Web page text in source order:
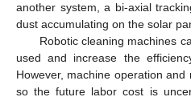
another system, a bi-axial
dust accumulating on the solar
Robotic cleaning machines
used and increase the
However, machine operation
so the future labor cost is